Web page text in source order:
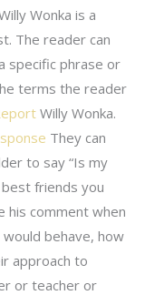
Wonka is a
The reader can
specific phrase or
terms the reader
Willy Wonka.
They can
to say “Is my
friends you
his comment when
behave, how
approach to
or teacher or